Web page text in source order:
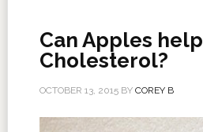
Can Apples help
Cholesterol?
OCTOBER 13, 2015BY COREY B